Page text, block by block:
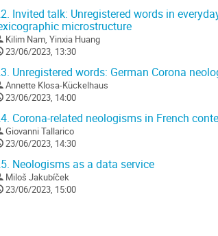
Invited talk: Unregistered words in
microstructure
Kilim Nam, Yinxia Huang
23/06/2023, 13:30
Unregistered words: German Corona
Annette Klosa-Kückelhaus
23/06/2023, 14:00
Corona-related neologisms in French
Giovanni Tallarico
23/06/2023, 14:30
Neologisms as a data service
Miloš Jakubíček
23/06/2023, 15:00